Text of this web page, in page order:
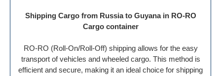
Shipping Cargo from Russia to Guyana in RO-RO
Cargo container
RO-RO (Roll-On/Roll-Off) shipping allows for the easy
transport of vehicles and wheeled cargo. This method is
efficient and secure, making it an ideal choice for shipping